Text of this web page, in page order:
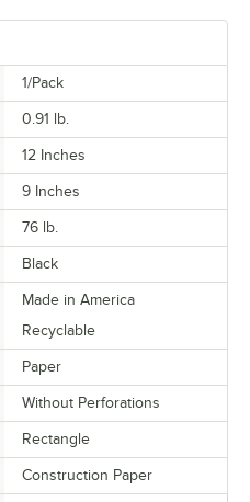
1/Pack
0.91 lb.
12 Inches
9 Inches
76 lb.
Black
Made in America
Recyclable
Paper
Without Perforations
Rectangle
Construction Paper